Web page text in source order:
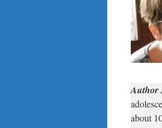
Author
about